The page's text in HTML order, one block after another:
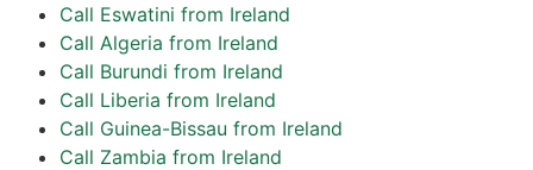
Call Eswatini from Ireland
Call Algeria from Ireland
Call Burundi from Ireland
Call Liberia from Ireland
Call Guinea-Bissau from Ireland
Call Zambia from Ireland